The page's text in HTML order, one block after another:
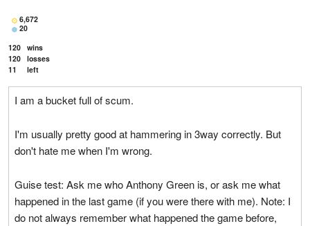
6,672
20
120 wins
120 losses
11
left
I am a bucket full of scum.
I'm usually pretty good at hammering in 3way correctly. But
don't hate me when I'm wrong.
Guise test: Ask me who Anthony Green is, or ask me what
happened in the last game (if you were there with me). Note: I
do not always remember what happened the game before,